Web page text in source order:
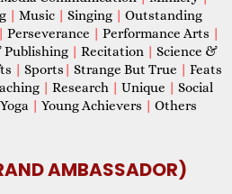
| Music | Singing | Outstanding
| Perseverance | Performance Arts |
| Recitation | Science &
| Sports | Strange But True | Feats
| Research | Unique | Social
Yoga | Young Achievers | Others
AMBASSADOR)